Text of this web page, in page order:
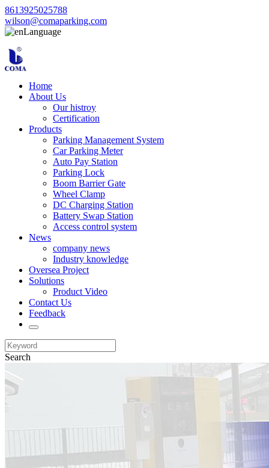
8613925025788
wilson@comaparking.com
Language
Home
About Us
Our histroy
Certification
Products
Parking Management System
Car Parking Meter
Auto Pay Station
Parking Lock
Boom Barrier Gate
Wheel Clamp
DC Charging Station
Battery Swap Station
Access control system
News
company news
Industry knowledge
Oversea Project
Solutions
Product Video
Contact Us
Feedback
Search